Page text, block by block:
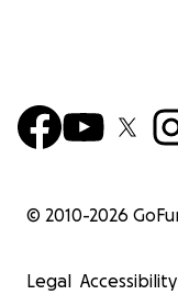
© 2010-2026
Legal